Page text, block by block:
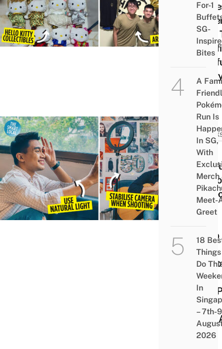
BBT
Else
4
Tips
Help
You
Your
#FYP
Vids
Like
Pro
For-1
SG-
Bites
A
Run Is
In SG,
With
Merch
Meet-
Greet
18
Things
Do
In
– 7th-
2026